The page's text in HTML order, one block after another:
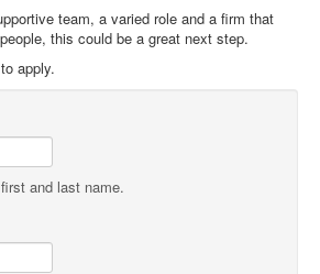
team, a varied role and a firm that
this could be a great next step.
apply.
and last name.